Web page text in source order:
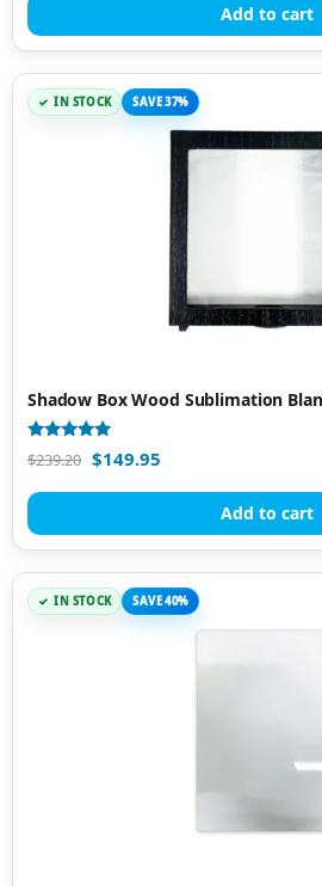
Add to cart
IN STOCK SAVE 37%
Shadow Box Wood Sublimation
Rated
5.00
$239.20 $149.95
Add to cart
IN STOCK SAVE 40%